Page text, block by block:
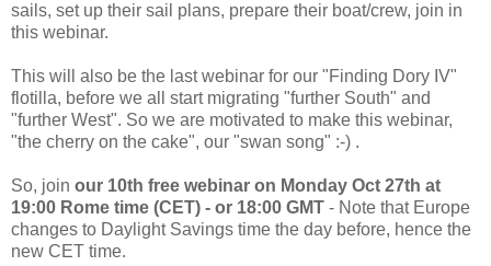
sails, set up their sail plans, prepare their boat/crew, join in
this webinar.
This will also be the last webinar for our "Finding Dory IV"
flotilla, before we all start migrating "further South" and
"further West". So we are motivated to make this webinar,
"the cherry on the cake", our "swan song" :-) .
So, join our 10th free webinar on Monday Oct 27th at
19:00 Rome time (CET) - or 18:00 GMT - Note that Europe
changes to Daylight Savings time the day before, hence the
new CET time.